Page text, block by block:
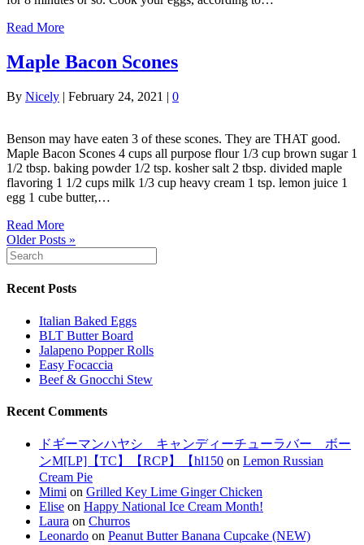
Read More
Maple Bacon Scones
By Nicely | February 24, 2021 | 0
Benson may have eaten 3 of these scones. They are THAT good.
Maple Bacon Scones 4 cups all purpose flour 1/3 cup brown sugar 1
1/2 tbsp. baking powder 1/2 tsp. kosher salt 2 tbsp. divided maple
flavoring 1 1/2 cups milk 1/3 cup heavy cream 1 tsp. lemon juice 1
egg 1 cube butter,…
Read More
Older Posts »
Recent Posts
Italian Baked Eggs
BLT Butter Board
Jalapeno Popper Rolls
Easy Focaccia
Beef & Gnocchi Stew
Recent Comments
ドギーマンハヤシ キャンディーチューラバー ボー
ンM[LP]【TC】【RCP】【hl150 on Lemon Russian
Cream Pie
Mimi on Grilled Key Lime Ginger Chicken
Elise on Happy National Ice Cream Month!
Laura on Churros
Leonardo on Peanut Butter Banana Cupcake (NEW)